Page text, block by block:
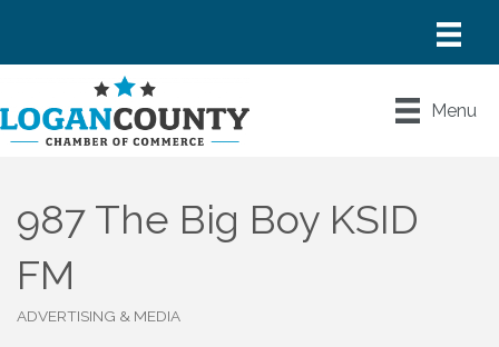
Menu
987 The Big Boy KSID
FM
ADVERTISING & MEDIA